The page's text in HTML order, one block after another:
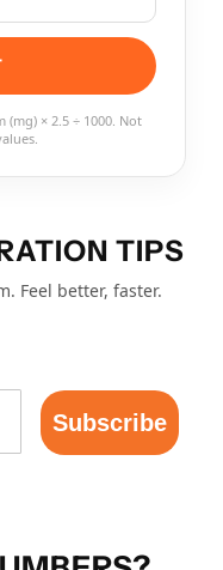
(mg) × 2.5 ÷ 1000. Not
TIPS
Feel better, faster.
Subscribe